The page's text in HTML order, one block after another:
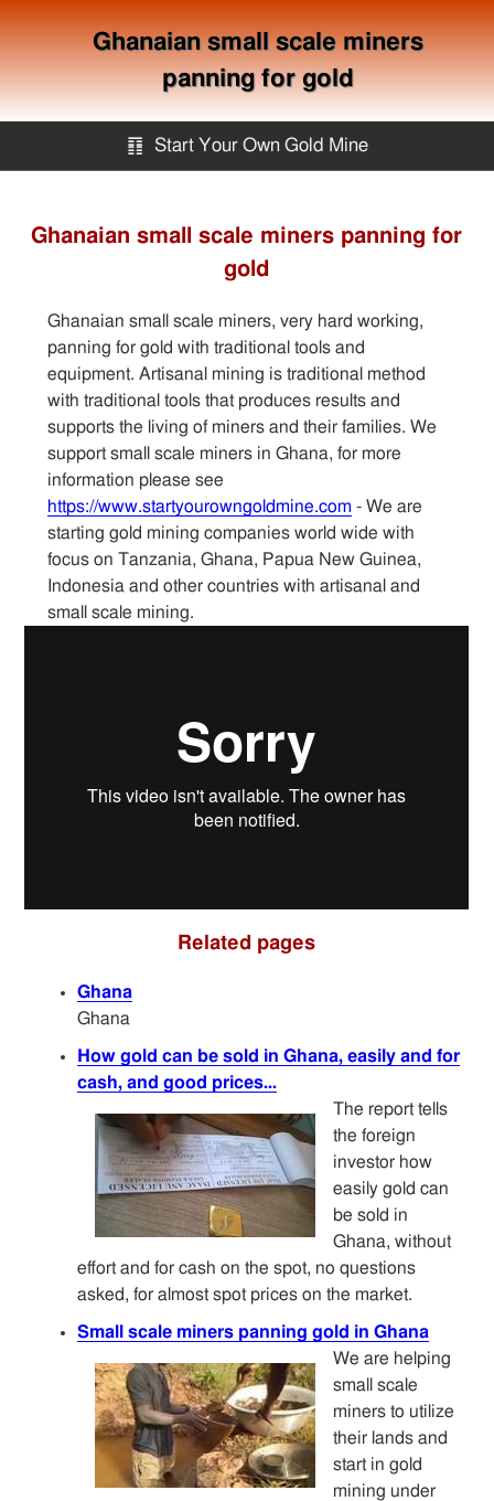
Ghanaian small scale miners
panning for gold
䷖ Start Your Own Gold Mine
Services
Equipment
Knowledge
Articles
Sitemap
Ghanaian small scale miners panning for
gold
Ghanaian small scale miners, very hard working,
panning for gold with traditional tools and
equipment. Artisanal mining is traditional method
with traditional tools that produces results and
supports the living of miners and their families. We
support small scale miners in Ghana, for more
information please see
https://www.startyourowngoldmine.com - We are
starting gold mining companies world wide with
focus on Tanzania, Ghana, Papua New Guinea,
Indonesia and other countries with artisanal and
small scale mining.
Related pages
Ghana
Ghana
How gold can be sold in Ghana, easily and for
cash, and good prices...
The report tells
the foreign
investor how
easily gold can
be sold in
Ghana, without
effort and for cash on the spot, no questions
asked, for almost spot prices on the market.
Small scale miners panning gold in Ghana
We are helping
small scale
miners to utilize
their lands and
start in gold
mining under